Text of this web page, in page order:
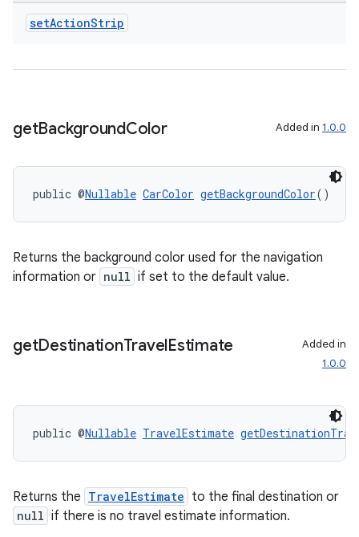
setActionStrip
getBackgroundColor Added in 1.0.0
public @Nullable CarColor getBackgroundColor()
Returns the background color used for the navigation
information or null if set to the default value.
getDestinationTravelEstimate
Added in
1.0.0
public @Nullable TravelEstimate
Returns the TravelEstimate to the final destination or
null if there is no travel estimate information.